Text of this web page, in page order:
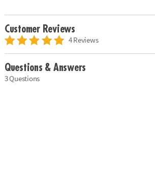
Customer Reviews
4 Reviews
Questions & Answers
3 Questions